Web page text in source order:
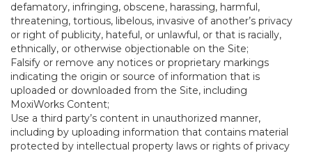
defamatory, infringing, obscene, harassing, harmful,
threatening, tortious, libelous, invasive of another’s privacy
or right of publicity, hateful, or unlawful, or that is racially,
ethnically, or otherwise objectionable on the Site;
Falsify or remove any notices or proprietary markings
indicating the origin or source of information that is
uploaded or downloaded from the Site, including
MoxiWorks Content;
Use a third party’s content in unauthorized manner,
including by uploading information that contains material
protected by intellectual property laws or rights of privacy